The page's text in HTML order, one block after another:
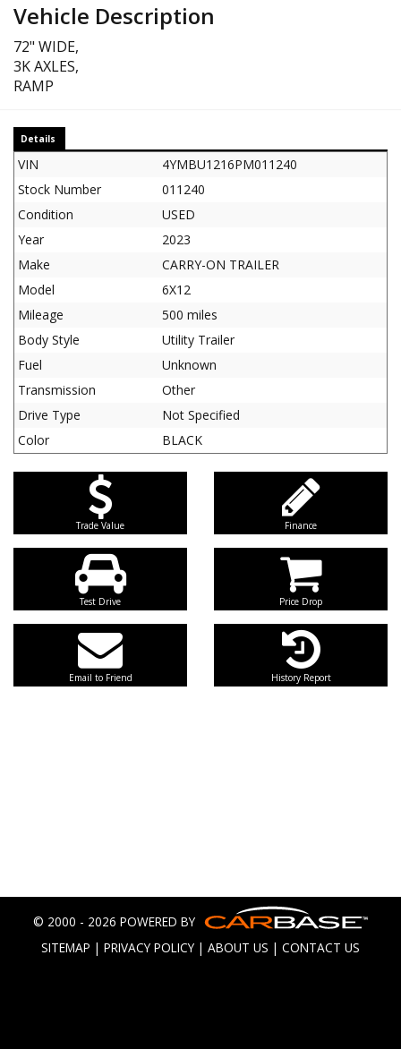
Vehicle Description
72" WIDE,
3K AXLES,
RAMP
Details
VIN
4YMBU1216PM011240
Stock Number
011240
Condition
USED
Year
2023
Make
CARRY-ON TRAILER
Model
6X12
Mileage
500 miles
Body Style
Utility Trailer
Fuel
Unknown
Transmission
Other
Drive Type
Not Specified
Color
BLACK
Trade Value Finance
Test Drive Price Drop
Email to Friend History Report
© 2000 - 2026 POWERED BY
SITEMAP | PRIVACY POLICY | ABOUT US | CONTACT US